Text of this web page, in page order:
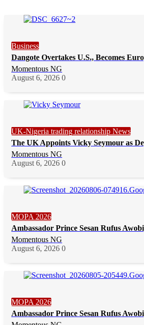
Business
Dangote Overtakes U.S., Becomes
Momentous NG
August 6, 2026 0
UK-Nigeria trading relationship News
The UK Appoints Vicky Seymour as
Momentous NG
August 6, 2026 0
MOPA 2026
Ambassador Prince Sesan Rufus
Momentous NG
August 6, 2026 0
MOPA 2026
Ambassador Prince Sesan Rufus